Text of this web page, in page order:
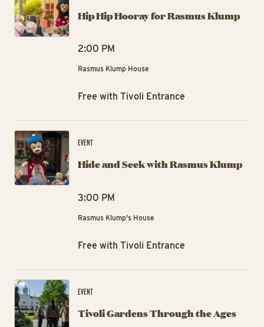
Hip Hip Hooray for Rasmus Klump
2:00 PM
Rasmus Klump House
Free with Tivoli Entrance
EVENT
Hide and Seek with Rasmus Klump
3:00 PM
Rasmus Klump's House
Free with Tivoli Entrance
EVENT
Tivoli Gardens Through the Ages